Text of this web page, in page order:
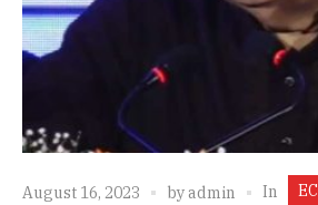
August 16, 2023 byadmin In